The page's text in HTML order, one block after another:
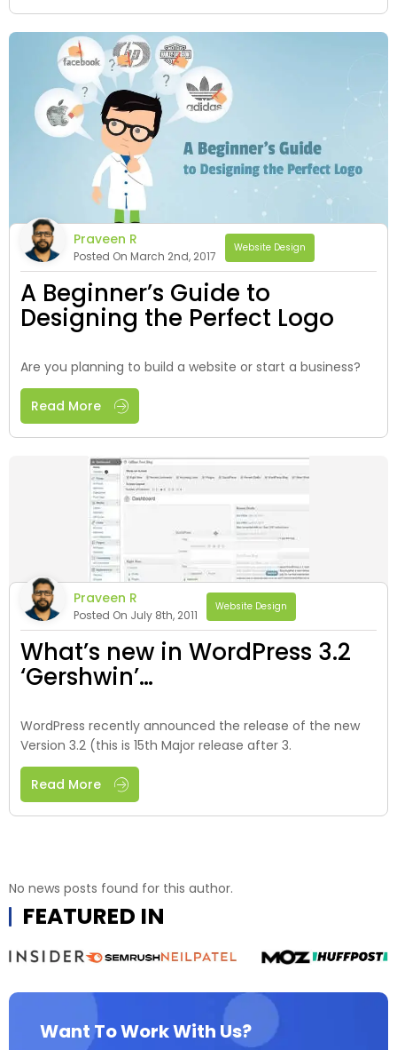
Praveen R
Posted On March 2nd, 2017
Website Design
A Beginner’s Guide to
Designing the Perfect Logo
Are you planning to build a website or start a business?
Read More
Praveen R
Posted On July 8th, 2011
Website Design
What’s new in WordPress 3.2
‘Gershwin’…
WordPress recently announced the release of the new
Version 3.2 (this is 15th Major release after 3.
Read More
No news posts found for this author.
FEATURED IN
Want To Work With Us?